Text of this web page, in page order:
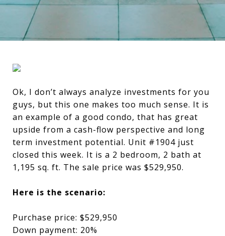
Ok, I don’t always analyze investments for you
guys, but this one makes too much sense. It is
an example of a good condo, that has great
upside from a cash-flow perspective and long
term investment potential. Unit #1904 just
closed this week. It is a 2 bedroom, 2 bath at
1,195 sq. ft. The sale price was $529,950.
Here is the scenario:
Purchase price: $529,950
Down payment: 20%